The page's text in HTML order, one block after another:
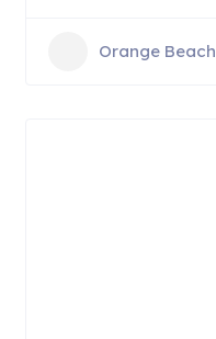
Orange Beach